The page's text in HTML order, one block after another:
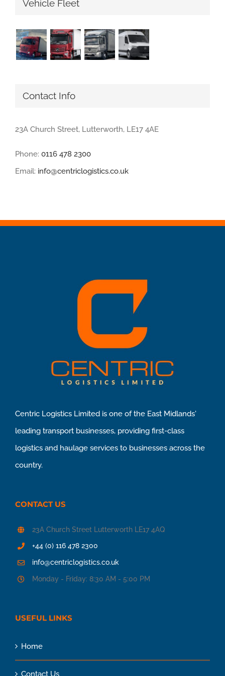
Vehicle Fleet
Contact Info
23A Church Street, Lutterworth, LE17 4AE
Phone: 0116 478 2300
Email: info@centriclogistics.co.uk
Centric Logistics Limited is one of the East Midlands'
leading transport businesses, providing first-class
logistics and haulage services to businesses across the
country.
CONTACT US
23A Church Street Lutterworth LE17 4AQ
+44 (0) 116 478 2300
info@centriclogistics.co.uk
Monday - Friday: 8:30 AM - 5:00 PM
USEFUL LINKS
Home
Contact Us